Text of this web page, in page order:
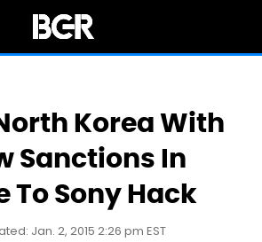
Korea With
Sanctions In
To Sony Hack
Jan. 2, 2015 2:26 pm EST